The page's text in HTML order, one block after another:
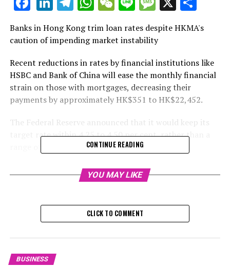
Banks in Hong Kong trim loan rates despite HKMA's
caution of impending market instability
Recent reductions in rates by financial institutions like
HSBC and Bank of China will ease the monthly financial
strain on those with mortgages, decreasing their
payments by approximately HK$351 to HK$22,452.
The Federal Reserve announced that it would keep its
target rate within 4.25 to 4.50 per cent, rather than a
range of 4.25 to 4.75 per cent.
The top six banks in Hong Kong have reduced their
prime lending rates for the third time this year, bringing
over two years.
announced a reduction in their prime rate by 12.5 basis
points to 5.25 per cent starting from Friday, marking
CONTINUE READING
YOU MAY LIKE
CLICK TO COMMENT
BUSINESS